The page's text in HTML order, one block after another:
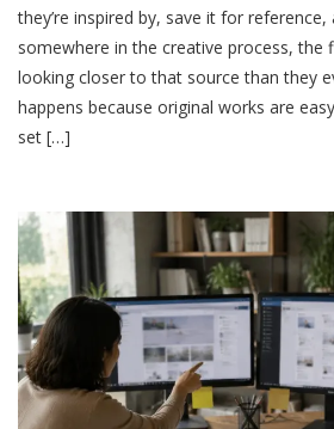
they’re inspired by, save it for
somewhere in the creative process, the
looking closer to that source than they
happens because original works are
set […]